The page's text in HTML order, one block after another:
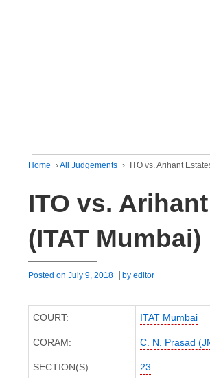
Home ›All Judgements › ITO vs. Arihant
ITO vs.
(ITAT Mumbai)
Posted on July 9, 2018 by editor
COURT: ITAT Mumbai
CORAM: C. N. Prasad
SECTION(S): 23